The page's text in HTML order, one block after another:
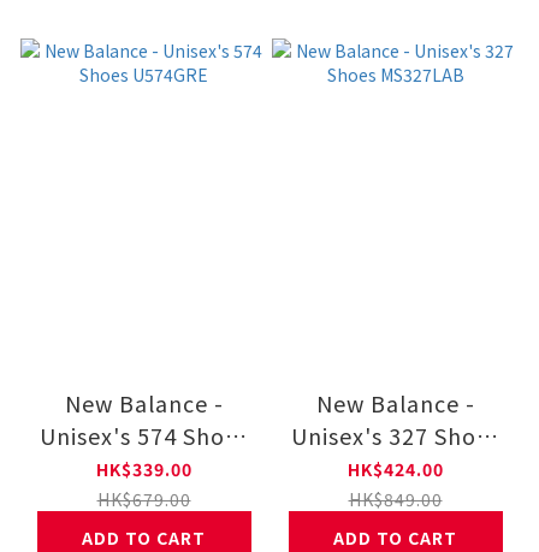
New Balance -
Unisex's 574 Shoes
U574GRE
HK$339.00
HK$679.00
ADD TO CART
New Balance -
Unisex's 327 Shoes
MS327LAB
HK$424.00
HK$849.00
ADD TO CART